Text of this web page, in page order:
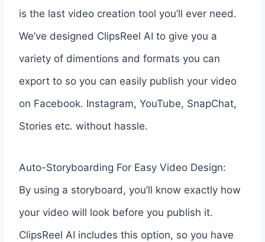
is the last video creation tool you’ll ever need.
We’ve designed ClipsReel AI to give you a
variety of dimentions and formats you can
export to so you can easily publish your video
on Facebook. Instagram, YouTube, SnapChat,
Stories etc. without hassle.
Auto-Storyboarding For Easy Video Design:
By using a storyboard, you’ll know exactly how
your video will look before you publish it.
ClipsReel AI includes this option, so you have